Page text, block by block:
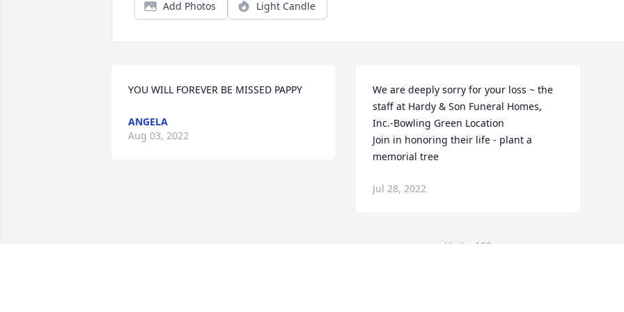
Add Photos Light Candle
YOU WILL FOREVER BE MISSED PAPPY
ANGELA
Aug 03, 2022
We are deeply sorry for your loss ~ the
staff at Hardy & Son Funeral Homes,
Inc.-Bowling Green Location
Join in honoring their life - plant a
memorial tree
Jul 28, 2022
Visits: 182